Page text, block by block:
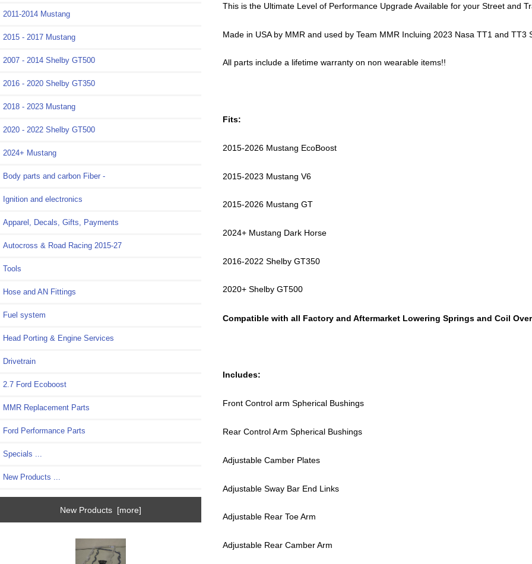
2011-2014 Mustang
2015 - 2017 Mustang
2007 - 2014 Shelby GT500
2016 - 2020 Shelby GT350
2018 - 2023 Mustang
2020 - 2022 Shelby GT500
2024+ Mustang
Body parts and carbon Fiber -
Ignition and electronics
Apparel, Decals, Gifts, Payments
Autocross & Road Racing 2015-27
Tools
Hose and AN Fittings
Fuel system
Head Porting & Engine Services
Drivetrain
2.7 Ford Ecoboost
MMR Replacement Parts
Ford Performance Parts
Specials ...
New Products ...
New Products [more]
This is the Ultimate Level of Performance Upgrade Available for your Street and
Made in USA by MMR and used by Team MMR Incluing 2023 Nasa TT1 and TT3
All parts include a lifetime warranty on non wearable items!!
Fits:
2015-2026 Mustang EcoBoost
2015-2023 Mustang V6
2015-2026 Mustang GT
2024+ Mustang Dark Horse
2016-2022 Shelby GT350
2020+ Shelby GT500
Compatible with all Factory and Aftermarket Lowering Springs and Coil
Includes:
Front Control arm Spherical Bushings
Rear Control Arm Spherical Bushings
Adjustable Camber Plates
Adjustable Sway Bar End Links
Adjustable Rear Toe Arm
Adjustable Rear Camber Arm